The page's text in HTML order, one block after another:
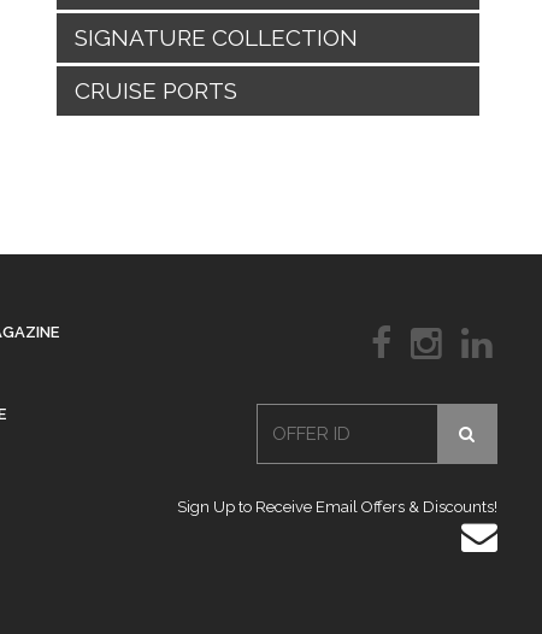
SIGNATURE COLLECTION
CRUISE PORTS
Sign Up to Receive Email Offers & Discounts!